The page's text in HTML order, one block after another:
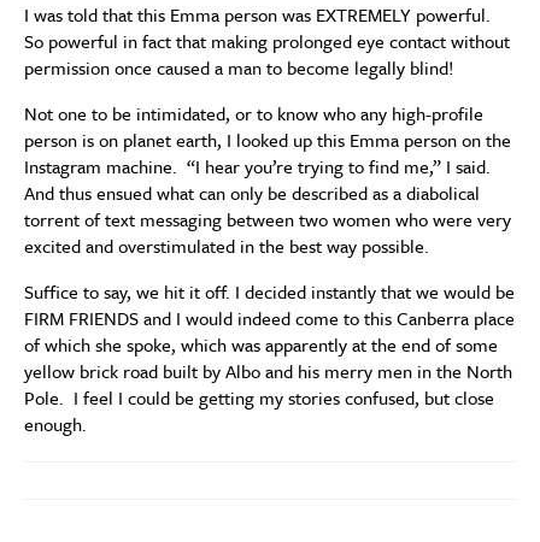
I was told that this Emma person was EXTREMELY powerful.
So powerful in fact that making prolonged eye contact without
permission once caused a man to become legally blind!
Not one to be intimidated, or to know who any high-profile
person is on planet earth, I looked up this Emma person on the
Instagram machine. “I hear you’re trying to find me,” I said.
And thus ensued what can only be described as a diabolical
torrent of text messaging between two women who were very
excited and overstimulated in the best way possible.
Suffice to say, we hit it off. I decided instantly that we would be
FIRM FRIENDS and I would indeed come to this Canberra place
of which she spoke, which was apparently at the end of some
yellow brick road built by Albo and his merry men in the North
Pole. I feel I could be getting my stories confused, but close
enough.